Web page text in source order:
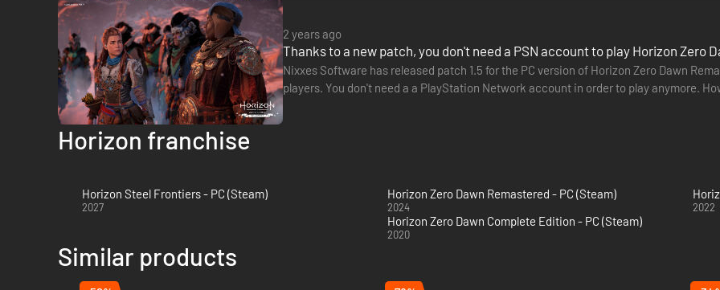
2 years ago
Thanks to a new patch, you don't need a PSN account to play Horizon Zero
Nixxes Software has released patch 1.5 for the PC version of Horizon Zero Dawn
players. You don't need a a PlayStation Network account in order to play anymore.
Horizon franchise
Horizon Steel Frontiers - PC (Steam)
2027
Horizon Zero Dawn Remastered - PC (Steam)
2024 2022
Horizon Zero Dawn Complete Edition - PC (Steam)
2020
Similar products